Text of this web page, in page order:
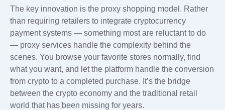
The key innovation is the proxy shopping model. Rather
than requiring retailers to integrate cryptocurrency
payment systems — something most are reluctant to do
— proxy services handle the complexity behind the
scenes. You browse your favorite stores normally, find
what you want, and let the platform handle the conversion
from crypto to a completed purchase. It’s the bridge
between the crypto economy and the traditional retail
world that has been missing for years.